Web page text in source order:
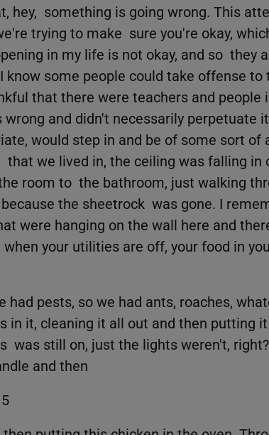
hey, something is going wrong. This
trying to make sure you're okay,
in my life is not okay, and so they
know some people could take offense
that there were teachers and
and didn't necessarily perpetuate
would step in and be of some sort of
we lived in, the ceiling was falling in
room to the bathroom, just walking
the sheetrock was gone. I
were hanging on the wall here and
your utilities are off, your food in
had pests, so we had ants, roaches,
in it, cleaning it all out and then putting
was still on, just the lights weren't,
and then